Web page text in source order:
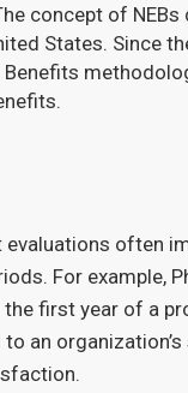
concept of
States. Since
evaluations often
For example,
the first year of a
to an